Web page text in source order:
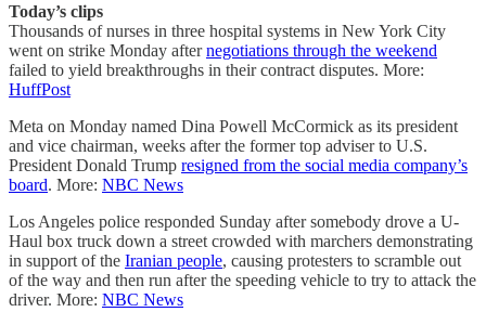
Today’s clips
Thousands of nurses in three hospital systems in New York City
went on strike Monday afternegotiations through the weekend
failed to yield breakthroughs in their contract disputes. More:
HuffPost
Meta on Monday named Dina Powell McCormick as its president
and vice chairman, weeks after the former top adviser to U.S.
President Donald Trump resigned from the social media company’s
board. More: NBC News
Los Angeles police responded Sunday after somebody drove a U-
Haul box truck down a street crowded with marchers demonstrating
in support of the Iranian people, causing protesters to scramble out
of the way and then run after the speeding vehicle to try to attack the
driver. More: NBC News